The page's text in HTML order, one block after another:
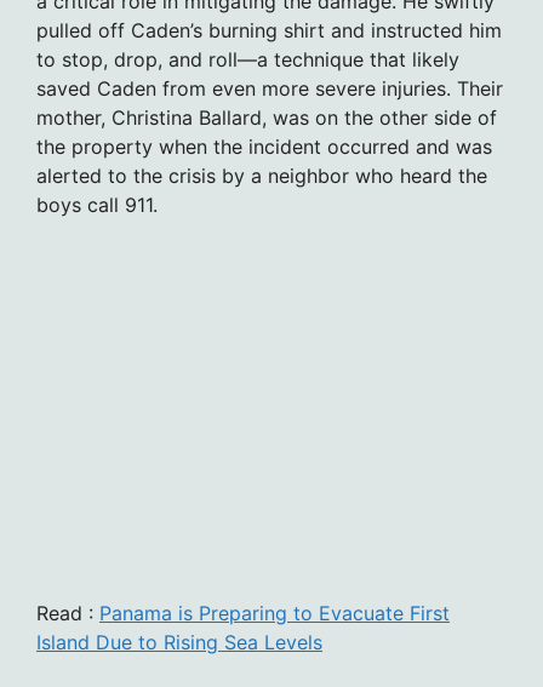
pulled off Caden’s burning shirt and instructed him
to stop, drop, and roll—a technique that likely
saved Caden from even more severe injuries. Their
mother, Christina Ballard, was on the other side of
the property when the incident occurred and was
alerted to the crisis by a neighbor who heard the
boys call 911.
Read : Panama is Preparing to Evacuate First
Island Due to Rising Sea Levels